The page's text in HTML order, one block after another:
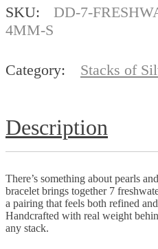
SKU:
DD-7-
4MM-S
Category: Stacks of
Description
There’s something about pearls
bracelet brings together 7
a pairing that feels both refined
Handcrafted with real weight
any stack.